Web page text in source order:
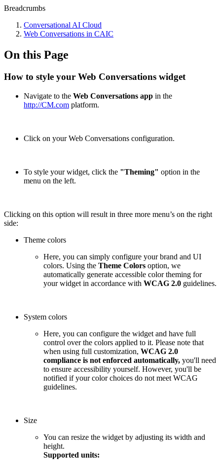
Breadcrumbs
Conversational AI Cloud
Web Conversations in CAIC
On this Page
How to style your Web Conversations widget
Navigate to the Web Conversations app in the
http://CM.com platform.
Click on your Web Conversations configuration.
To style your widget, click the "Theming" option in the
menu on the left.
Clicking on this option will result in three more menu’s on the right
side:
Theme colors
Here, you can simply configure your brand and UI
colors. Using the Theme Colors option, we
automatically generate accessible color theming for
your widget in accordance with WCAG 2.0 guidelines.
System colors
Here, you can configure the widget and have full
control over the colors applied to it. Please note that
when using full customization, WCAG 2.0
compliance is not enforced automatically, you'll need
to ensure accessibility yourself. However, you'll be
notified if your color choices do not meet WCAG
guidelines.
Size
You can resize the widget by adjusting its width and
height.
Supported units: